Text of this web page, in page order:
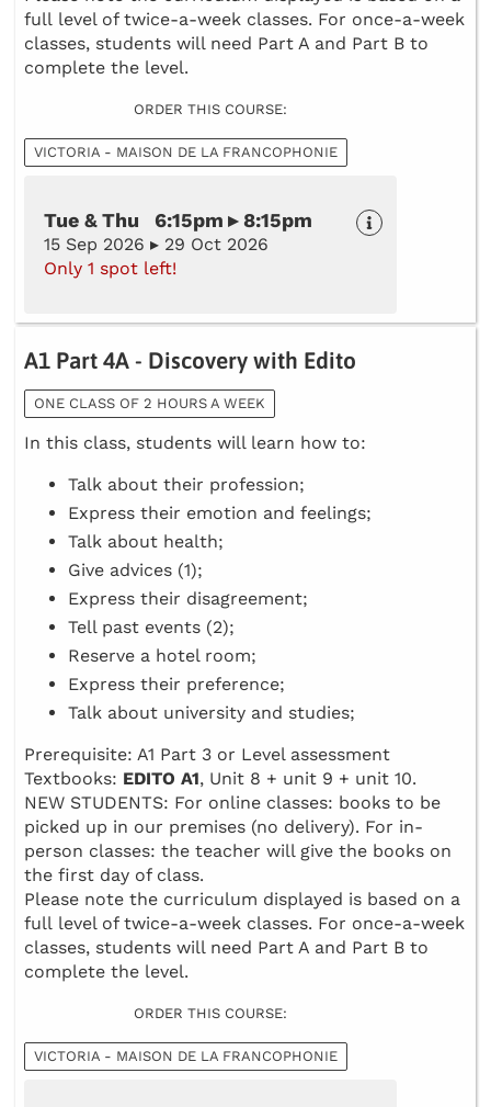
full level of twice-a-week classes. For once-a-week
classes, students will need Part A and Part B to
complete the level.
ORDER THIS COURSE:
VICTORIA - MAISON DE LA FRANCOPHONIE
Tue & Thu 6:15pm ▸ 8:15pm
15 Sep 2026 ▸ 29 Oct 2026
Only 1 spot left!
A1 Part 4A - Discovery with Edito
ONE CLASS OF 2 HOURS A WEEK
In this class, students will learn how to:
Talk about their profession;
Express their emotion and feelings;
Talk about health;
Give advices (1);
Express their disagreement;
Tell past events (2);
Reserve a hotel room;
Express their preference;
Talk about university and studies;
Prerequisite: A1 Part 3 or Level assessment
Textbooks: EDITO A1, Unit 8 + unit 9 + unit 10.
NEW STUDENTS: For online classes: books to be
picked up in our premises (no delivery). For in-
person classes: the teacher will give the books on
the first day of class.
Please note the curriculum displayed is based on a
full level of twice-a-week classes. For once-a-week
classes, students will need Part A and Part B to
complete the level.
ORDER THIS COURSE:
VICTORIA - MAISON DE LA FRANCOPHONIE